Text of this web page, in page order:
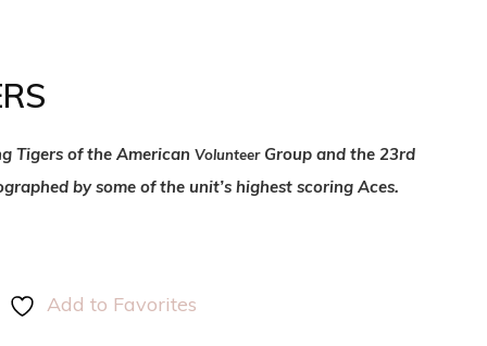
Tigers of the American VolunteerGroup and the 23rd
by some of the unit’s highest scoring Aces.
Add to Favorites